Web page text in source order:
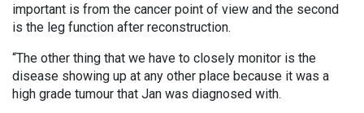
important is from the cancer point of view and the second
is the leg function after reconstruction.
“The other thing that we have to closely monitor is the
disease showing up at any other place because it was a
high grade tumour that Jan was diagnosed with.